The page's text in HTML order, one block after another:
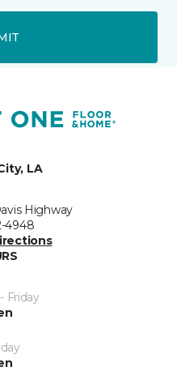
LA
Highway
4948
Friday